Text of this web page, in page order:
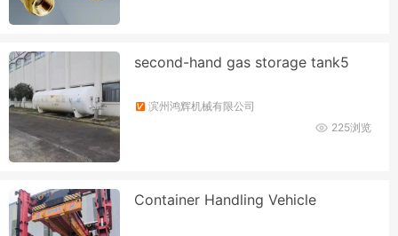
second-hand gas storage tank5
滨州鸿辉机械有限公司
225浏览
Container Handling Vehicle